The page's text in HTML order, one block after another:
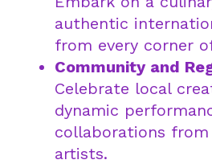
authentic
from every corner
Community and
Celebrate local
dynamic
collaborations from
artists.